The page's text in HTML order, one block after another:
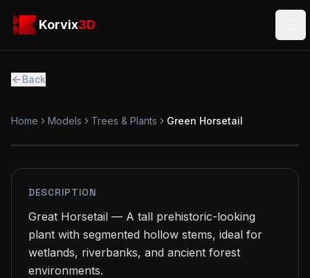
Korvix3DKorvix3D
Back
Home Models Trees & Plants Green Horsetail
DESCRIPTION
Great Horsetail — A tall prehistoric-looking
plant with segmented hollow stems, ideal for
wetlands, riverbanks, and ancient forest
environments.